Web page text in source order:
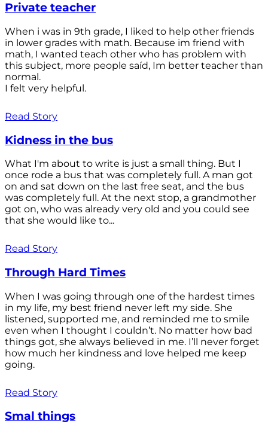
Private teacher
When i was in 9th grade, I liked to help other friends
in lower grades with math. Because im friend with
math, I wanted teach other who has problem with
this subject, more people saíd, Im better teacher than
normal.
I felt very helpful.
Read Story
Kidness in the bus
What I'm about to write is just a small thing. But I
once rode a bus that was completely full. A man got
on and sat down on the last free seat, and the bus
was completely full. At the next stop, a grandmother
got on, who was already very old and you could see
that she would like to...
Read Story
Through Hard Times
When I was going through one of the hardest times
in my life, my best friend never left my side. She
listened, supported me, and reminded me to smile
even when I thought I couldn’t. No matter how bad
things got, she always believed in me. I’ll never forget
how much her kindness and love helped me keep
going.
Read Story
Smal things